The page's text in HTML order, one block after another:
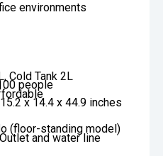
environments
Cold Tank 2L
people
15.2 x 14.4 x 44.9 inches
(floor-standing model)
and water line